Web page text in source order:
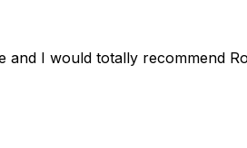
and I would totally recommend